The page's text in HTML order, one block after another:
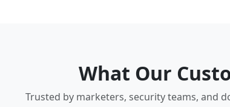
What Our
Trusted by marketers, security teams, and